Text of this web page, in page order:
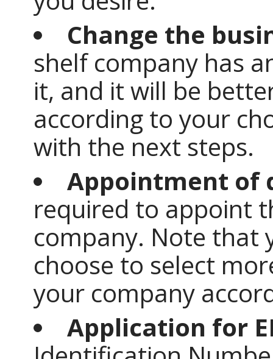
Change the
shelf company has
it, and it will be
according to your
with the next steps.
Appointment of
required to appoint
company. Note that
choose to select
your company
Application for